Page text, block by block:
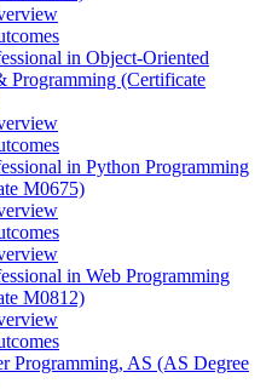
in Object-​Oriented
Programming (Certificate
in Python Programming
M0675)
in Web Programming
M0812)
Programming, AS (AS Degree